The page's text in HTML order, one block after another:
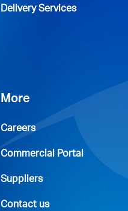
Delivery Services
More
Careers
Commercial Portal
Suppliers
Contact us